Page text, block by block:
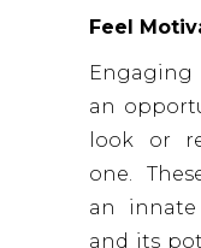
Feel
an
look or
one.
an
and its